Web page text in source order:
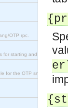
OTP rpc.
for starting and stopping
for the OTP snmp